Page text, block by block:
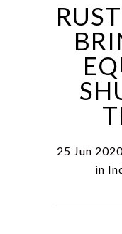
25 Jun
in